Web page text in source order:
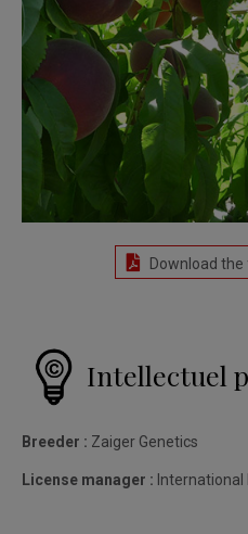
Download
Intellectuel
Breeder : Zaiger Genetics
License manager :